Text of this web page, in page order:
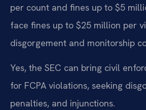
per count and fines up to $5
face fines up to $25 million per
disgorgement and monitorship
Yes, the SEC can bring civil
for FCPA violations, seeking
penalties, and injunctions.